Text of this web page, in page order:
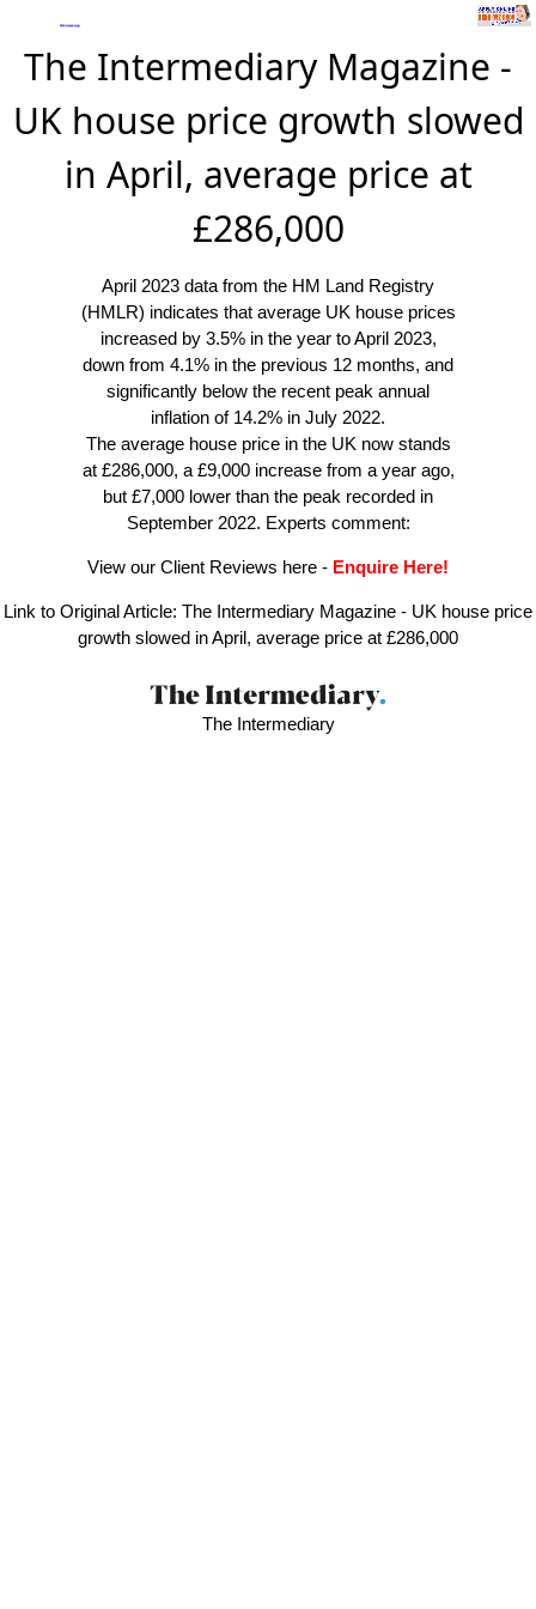
The Intermediary Magazine -
UK house price growth slowed
in April, average price at
£286,000
April 2023 data from the HM Land Registry
(HMLR) indicates that average UK house prices
increased by 3.5% in the year to April 2023,
down from 4.1% in the previous 12 months, and
significantly below the recent peak annual
inflation of 14.2% in July 2022.
The average house price in the UK now stands
at £286,000, a £9,000 increase from a year ago,
but £7,000 lower than the peak recorded in
September 2022. Experts comment:
View our Client Reviews here - Enquire Here!
Link to Original Article: The Intermediary Magazine - UK house price
growth slowed in April, average price at £286,000
The Intermediary